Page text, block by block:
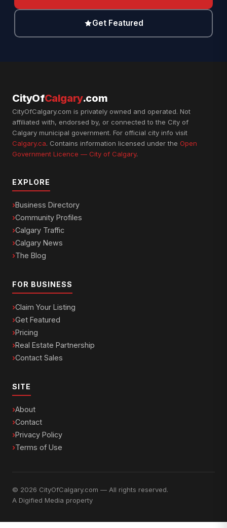
Get Featured
CityOfCalgary.com
CityOfCalgary.com is privately owned and operated. Not
affiliated with, endorsed by, or connected to the City of
Calgary municipal government. For official city info visit
Calgary.ca. Contains information licensed under the Open
Government Licence — City of Calgary.
EXPLORE
Business Directory
Community Profiles
Calgary Traffic
Calgary News
The Blog
FOR BUSINESS
Claim Your Listing
Get Featured
Pricing
Real Estate Partnership
Contact Sales
SITE
About
Contact
Privacy Policy
Terms of Use
© 2026 CityOfCalgary.com — All rights reserved.
A Digified Media property